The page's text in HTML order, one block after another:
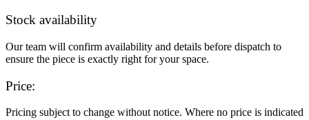
Stock availability
Our team will confirm availability and details before dispatch to
ensure the piece is exactly right for your space.
Price:
Pricing subject to change without notice. Where no price is indicated